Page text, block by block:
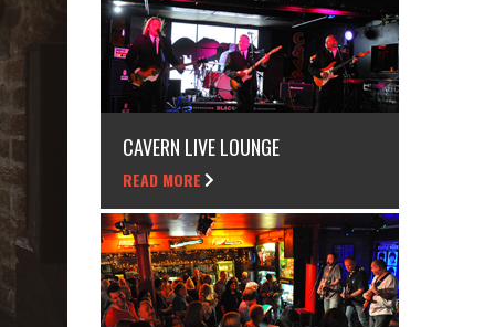
CAVERN LIVE LOUNGE
READ MORE